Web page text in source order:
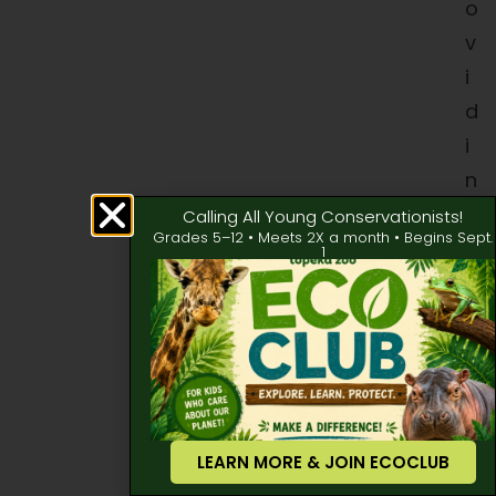
o
v
i
d
i
n
m
e
d
i
c
a
t
Calling All Young Conservationists!
Grades 5–12 • Meets 2X a month • Begins Sept.
1
LEARN MORE & JOIN ECOCLUB